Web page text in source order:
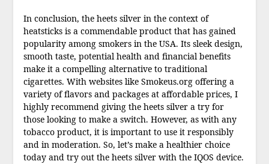
In conclusion, the heets silver in the context of
heatsticks is a commendable product that has gained
popularity among smokers in the USA. Its sleek design,
smooth taste, potential health and financial benefits
make it a compelling alternative to traditional
cigarettes. With websites like Smokeus.org offering a
variety of flavors and packages at affordable prices, I
highly recommend giving the heets silver a try for
those looking to make a switch. However, as with any
tobacco product, it is important to use it responsibly
and in moderation. So, let’s make a healthier choice
today and try out the heets silver with the IQOS device.